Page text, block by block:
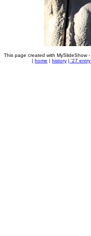
This page created with MySlideShow -
| home | history | '27 entry